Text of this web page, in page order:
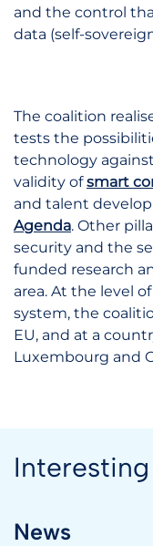
and the control
data (self-
The coalition
tests the
technology
validity ofsmart
and talent
Agenda. Other
security and the
funded research
area. At the level
system, the
EU, and at a
Luxembourg and
News